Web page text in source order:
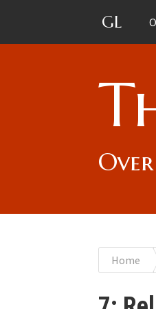
GL
You
Home